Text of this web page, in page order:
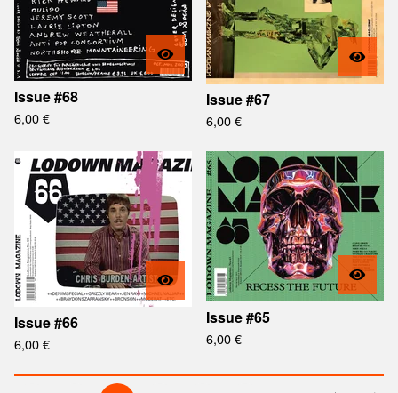
Issue #68
6,00€
Issue #67
6,00€
Issue #66
6,00€
Issue #65
6,00€